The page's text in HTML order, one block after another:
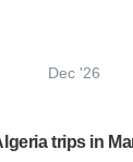
Dec '26
trips in